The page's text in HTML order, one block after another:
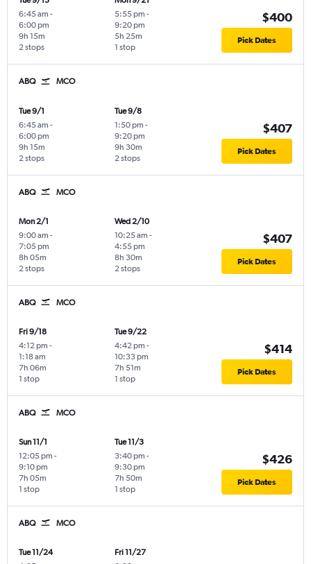
6:45 am -
6:00 pm
2 stops
9h 15m
5:55 pm -
9:20 pm
1 stop
5h 25m
$400
Pick Dates
ABQ MCO
Tue 9/1
6:45 am -
6:00 pm
2 stops
9h 15m
Tue 9/8
1:50 pm -
9:20 pm
2 stops
9h 30m
$407
Pick Dates
ABQ MCO
Mon 2/1
9:00 am -
7:05 pm
2 stops
8h 05m
Wed 2/10
10:25 am -
4:55 pm
2 stops
8h 30m
$407
Pick Dates
ABQ MCO
Fri 9/18
4:12 pm -
1:18 am
1 stop
7h 06m
Tue 9/22
4:42 pm -
10:33 pm
1 stop
7h 51m
$414
Pick Dates
ABQ MCO
Sun 11/1
12:05 pm -
9:10 pm
1 stop
7h 05m
Tue 11/3
3:40 pm -
9:30 pm
1 stop
7h 50m
$426
Pick Dates
ABQ MCO
Tue 11/24
Fri 11/27